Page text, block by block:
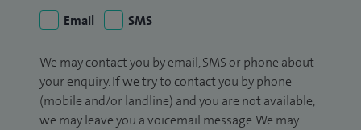
Email
SMS
We may contact you by email, SMS or phone about
your enquiry. If we try to contact you by phone
(mobile and/or landline) and you are not available,
we may leave you a voicemail message. We may